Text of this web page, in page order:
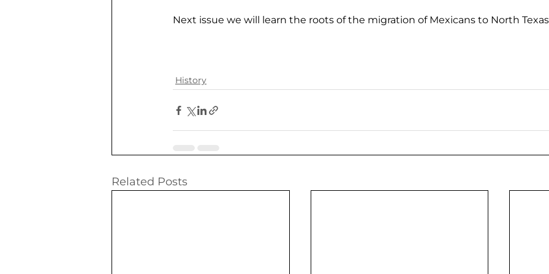
Next issue we will learn the roots of the migration of Mexicans to North
History
Related Posts